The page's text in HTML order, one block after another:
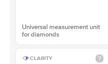
Universal measurement unit
for diamonds
CLARITY